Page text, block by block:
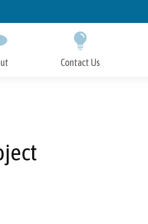
Contact Us